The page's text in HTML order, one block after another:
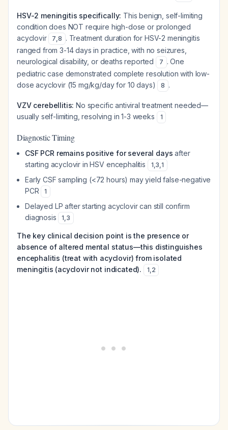
HSV-2 meningitis specifically: This benign, self-limiting
condition does NOT require high-dose or prolonged
acyclovir
7,8 . Treatment duration for HSV-2 meningitis
ranged from 3-14 days in practice, with no seizures,
neurological disability, or deaths reported
7 . One
pediatric case demonstrated complete resolution with low-
dose acyclovir (15 mg/kg/day for 10 days)
8 .
VZV cerebellitis: No specific antiviral treatment needed—
usually self-limiting, resolving in 1-3 weeks
1
Diagnostic Timing
CSF PCR remains positive for several days after
starting acyclovir in HSV encephalitis
1,3,1
Early CSF sampling (<72 hours) may yield false-negative
PCR
1
Delayed LP after starting acyclovir can still confirm
diagnosis
1,3
The key clinical decision point is the presence or
absence of altered mental status—this distinguishes
encephalitis (treat with acyclovir) from isolated
meningitis (acyclovir not indicated).
1,2